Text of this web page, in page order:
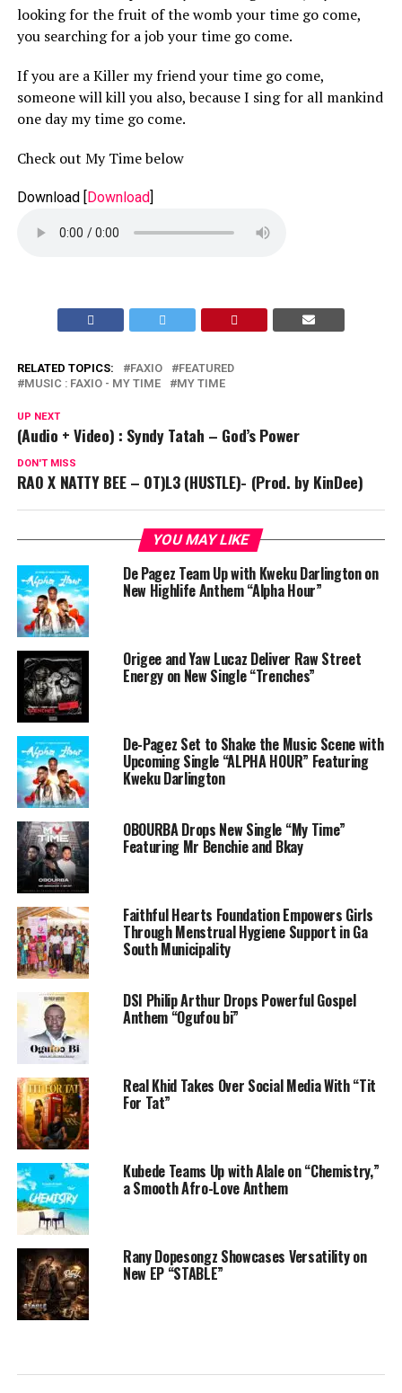
looking for the fruit of the womb your time go come,
you searching for a job your time go come.
If you are a Killer my friend your time go come,
someone will kill you also, because I sing for all mankind
one day my time go come.
Check out My Time below
Download[Download]
RELATED TOPICS: FAXIO
FEATURED
MUSIC : FAXIO - MY TIME
MY TIME
UP NEXT
(Audio + Video) : Syndy Tatah – God’s Power
DON'T MISS
RAO X NATTY BEE – OT)L3 (HUSTLE)- (Prod. by KinDee)
YOU MAY LIKE
De Pagez Team Up with Kweku Darlington on
New Highlife Anthem “Alpha Hour”
Origee and Yaw Lucaz Deliver Raw Street
Energy on New Single “Trenches”
De-Pagez Set to Shake the Music Scene with
Upcoming Single “ALPHA HOUR” Featuring
Kweku Darlington
OBOURBA Drops New Single “My Time”
Featuring Mr Benchie and Bkay
Faithful Hearts Foundation Empowers Girls
Through Menstrual Hygiene Support in Ga
South Municipality
DSI Philip Arthur Drops Powerful Gospel
Anthem “Ogufou bi”
Real Khid Takes Over Social Media With “Tit
For Tat”
Kubede Teams Up with Alale on “Chemistry,”
a Smooth Afro-Love Anthem
Rany Dopesongz Showcases Versatility on
New EP “STABLE”